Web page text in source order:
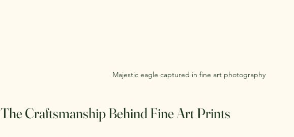
Majestic eagle captured in fine art photography
The Craftsmanship Behind Fine Art Prints